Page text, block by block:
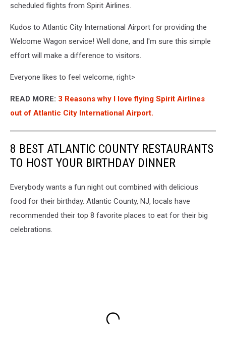
scheduled flights from Spirit Airlines.
Kudos to Atlantic City International Airport for providing the
Welcome Wagon service! Well done, and I'm sure this simple
effort will make a difference to visitors.
Everyone likes to feel welcome, right>
READ MORE: 3 Reasons why I love flying Spirit Airlines
out of Atlantic City International Airport.
8 BEST ATLANTIC COUNTY RESTAURANTS
TO HOST YOUR BIRTHDAY DINNER
Everybody wants a fun night out combined with delicious
food for their birthday. Atlantic County, NJ, locals have
recommended their top 8 favorite places to eat for their big
celebrations.